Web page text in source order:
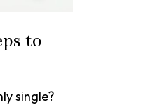
to
single?